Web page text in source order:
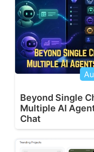
Beyond Single
Multiple AI
Chat